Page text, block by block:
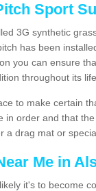
Sport
3G synthetic
has been
you can ensure
throughout its
to make certain
in order and that
drag mat or
Me in
it's to become